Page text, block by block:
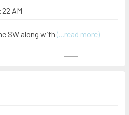
AM
SW along with (...read more)